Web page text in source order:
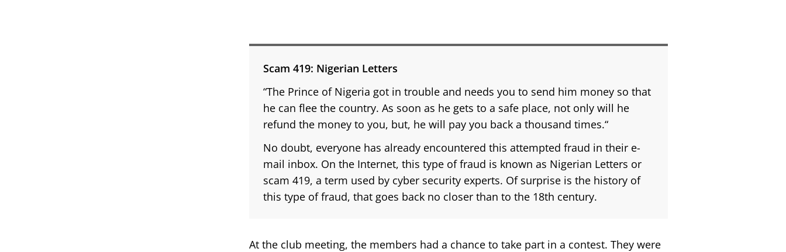
Scam 419: Nigerian Letters
“The Prince of Nigeria got in trouble and needs you to send him money so that
he can flee the country. As soon as he gets to a safe place, not only will he
refund the money to you, but, he will pay you back a thousand times.“
No doubt, everyone has already encountered this attempted fraud in their e-
mail inbox. On the Internet, this type of fraud is known as Nigerian Letters or
scam 419, a term used by cyber security experts. Of surprise is the history of
this type of fraud, that goes back no closer than to the 18th century.
At the club meeting, the members had a chance to take part in a contest. They were